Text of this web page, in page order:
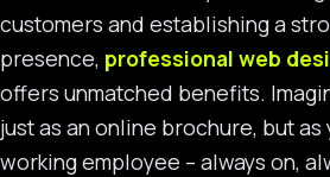
customers and establishing a
presence, professional web
offers unmatched benefits.
just as an online brochure, but
working employee – always on,